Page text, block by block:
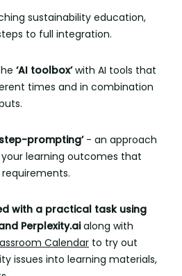
sustainability education,
to full integration.
‘AI toolbox’with AI tools that
times and in combination
prompting’- an approach
learning outcomes that
with a practical task using
Perplexity.aialong with
Calendar to try out
issues into learning materials,